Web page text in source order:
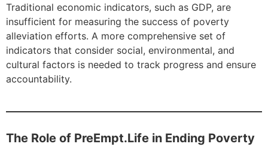
Traditional economic indicators, such as GDP, are
insufficient for measuring the success of poverty
alleviation efforts. A more comprehensive set of
indicators that consider social, environmental, and
cultural factors is needed to track progress and ensure
accountability.
The Role of PreEmpt.Life in Ending Poverty